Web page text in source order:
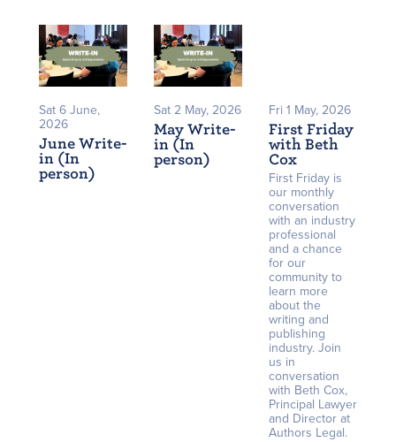
Sat 6 June,
2026
June Write-
in (In
person)
Sat 2 May, 2026
May Write-
in (In
person)
Fri 1 May, 2026
First Friday
with Beth
Cox
First Friday is
our monthly
conversation
with an industry
professional
and a chance
for our
community to
learn more
about the
writing and
publishing
industry. Join
us in
conversation
with Beth Cox,
Principal Lawyer
and Director at
Authors Legal.